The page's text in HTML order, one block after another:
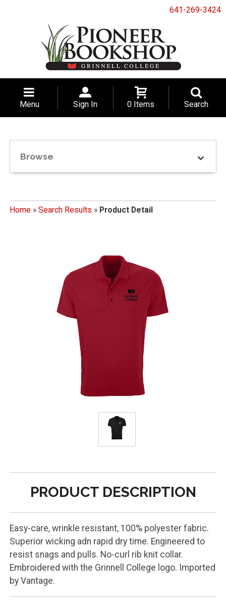
641-269-3424
Menu Sign In 0 Items Search
Browse
Home» Search Results » Product Detail
PRODUCT DESCRIPTION
Easy-care, wrinkle resistant, 100% polyester fabric.
Superior wicking adn rapid dry time. Engineered to
resist snags and pulls. No-curl rib knit collar.
Embroidered with the Grinnell College logo. Imported
by Vantage.